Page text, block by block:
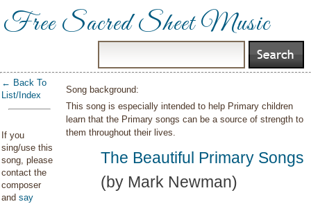
Free Sacred Sheet Music
← Back To
List/Index
If you
sing/use this
song, please
contact the
composer
and say
Song background:
This song is especially intended to help Primary children
learn that the Primary songs can be a source of strength to
them throughout their lives.
The Beautiful Primary Songs
(by Mark Newman)